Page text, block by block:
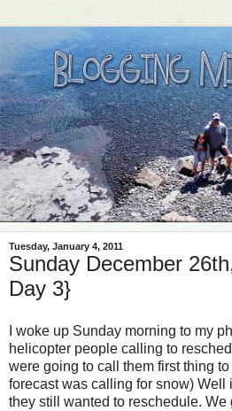
Tuesday, January 4, 2011
Sunday December
Day 3}
I woke up Sunday morning to my
helicopter people calling to
were going to call them first thing
forecast was calling for snow) Well
they still wanted to reschedule. We